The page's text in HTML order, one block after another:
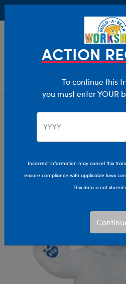
Characters & Collections
Lovable Legends
ACTION
To continue this
you must enter YOUR
Incorrect information may cancel this
ensure compliance with applicable laws
This data is not stored